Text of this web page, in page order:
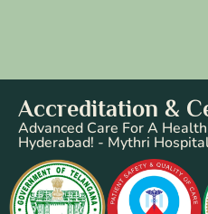
Accreditation &
Advanced Care For A
Hyderabad! - Mythri